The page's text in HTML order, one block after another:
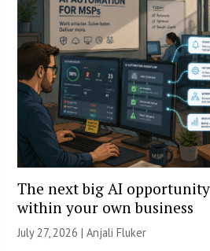
The next big AI
within your own business
July 27, 2026 |Anjali Fluker